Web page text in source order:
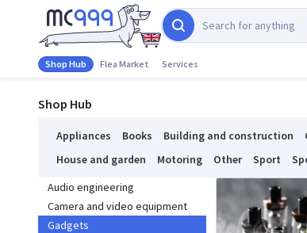
Shop Hub Flea Market Services
Shop Hub
Appliances Books Building and construction
House and garden
Motoring Other Sport
Audio engineering
Camera and video equipment
Gadgets